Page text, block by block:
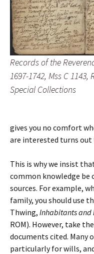
Records of the
1697-1742, Mss C 1143,
Special Collections
gives you no comfort
are interested turns out
This is why we insist
common knowledge be
sources. For example,
family, you should use
Thwing, Inhabitants and
ROM). However, take
documents cited. Many
particularly for wills,